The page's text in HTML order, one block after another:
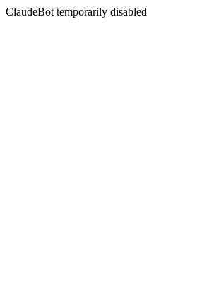
ClaudeBot temporarily disabled